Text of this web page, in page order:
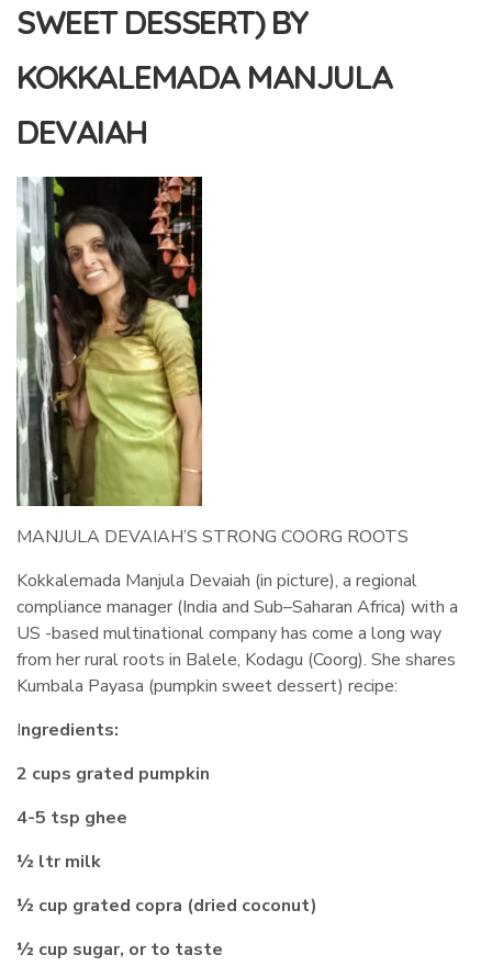
SWEET DESSERT) BY
KOKKALEMADA MANJULA
DEVAIAH
MANJULA DEVAIAH’S STRONG COORG ROOTS
Kokkalemada Manjula Devaiah (in picture), a regional
compliance manager (India and Sub–Saharan Africa) with a
US -based multinational company has come a long way
from her rural roots in Balele, Kodagu (Coorg). She shares
Kumbala Payasa (pumpkin sweet dessert) recipe:
Ingredients:
2 cups grated pumpkin
4-5 tsp ghee
½ ltr milk
½ cup grated copra (dried coconut)
½ cup sugar, or to taste